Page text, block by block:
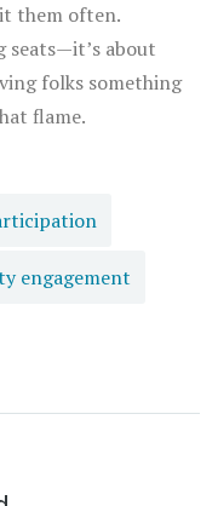
them often.
seats—it’s about
folks something
flame.
engagement